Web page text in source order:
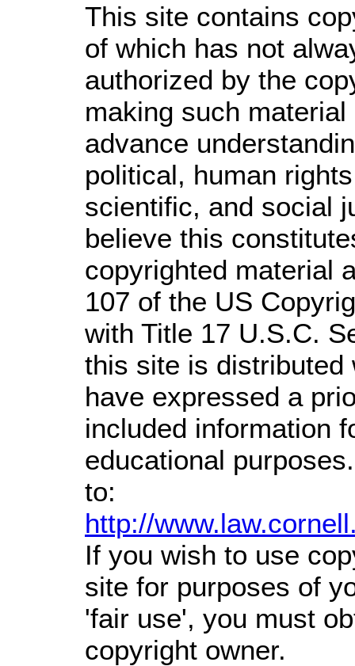
This site contains
of which has not
authorized by the
making such
advance
political, human
scientific, and social
believe this
copyrighted material
107 of the US
with Title 17 U.S.C.
this site is distributed
have expressed a
included information
educational
to:
http://
If you wish to use
site for purposes of
'fair use', you must
copyright owner.